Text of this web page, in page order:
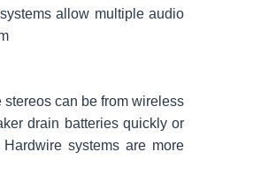
allow multiple audio
can be from wireless
drain batteries quickly or
systems are more